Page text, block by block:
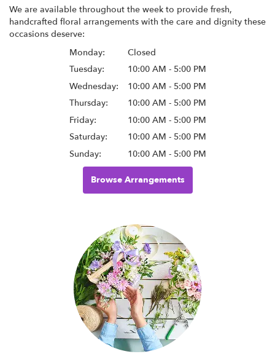
We are available throughout the week to provide fresh,
handcrafted floral arrangements with the care and dignity these
occasions deserve:
Monday:
Closed
Tuesday:
10:00 AM - 5:00 PM
Wednesday:
10:00 AM - 5:00 PM
Thursday:
10:00 AM - 5:00 PM
Friday:
10:00 AM - 5:00 PM
Saturday:
10:00 AM - 5:00 PM
Sunday:
10:00 AM - 5:00 PM
Browse Arrangements